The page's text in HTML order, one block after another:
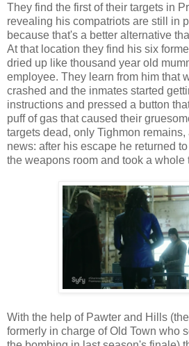
They find the first of their targets in
revealing his compatriots are still in
because that's a better alternative
At that location they find his six
dried up like thousand year old
employee. They learn from him that
crashed and the inmates started
instructions and pressed a button
puff of gas that caused their
targets dead, only Tighmon remains,
news: after his escape he returned
the weapons room and took a whole
With the help of Pawter and Hills
formerly in charge of Old Town who